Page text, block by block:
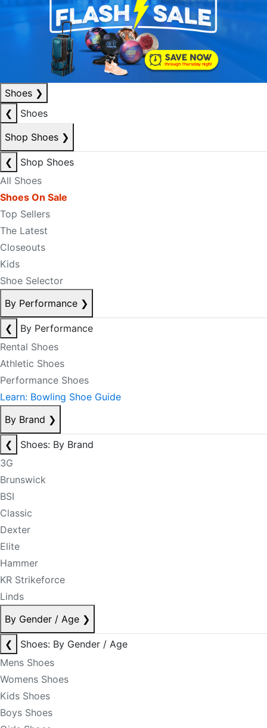
Shoes ❯
❮
Shoes
Shop Shoes ❯
❮
Shop Shoes
All Shoes
Shoes On Sale
Top Sellers
The Latest
Closeouts
Kids
Shoe Selector
By Performance ❯
❮
By Performance
Rental Shoes
Athletic Shoes
Performance Shoes
Learn: Bowling Shoe Guide
By Brand ❯
❮
Shoes: By Brand
3G
Brunswick
BSI
Classic
Dexter
Elite
Hammer
KR Strikeforce
Linds
By Gender / Age ❯
❮
Shoes: By Gender / Age
Mens Shoes
Womens Shoes
Kids Shoes
Boys Shoes